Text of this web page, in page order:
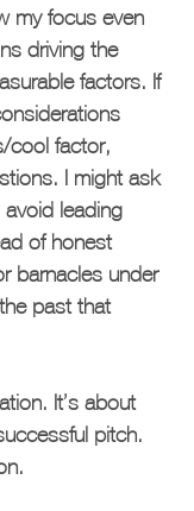
my focus even
driving the
factors. If
cool factor,
I might ask
avoid leading
of honest
barnacles under
past that
It’s about
pitch.